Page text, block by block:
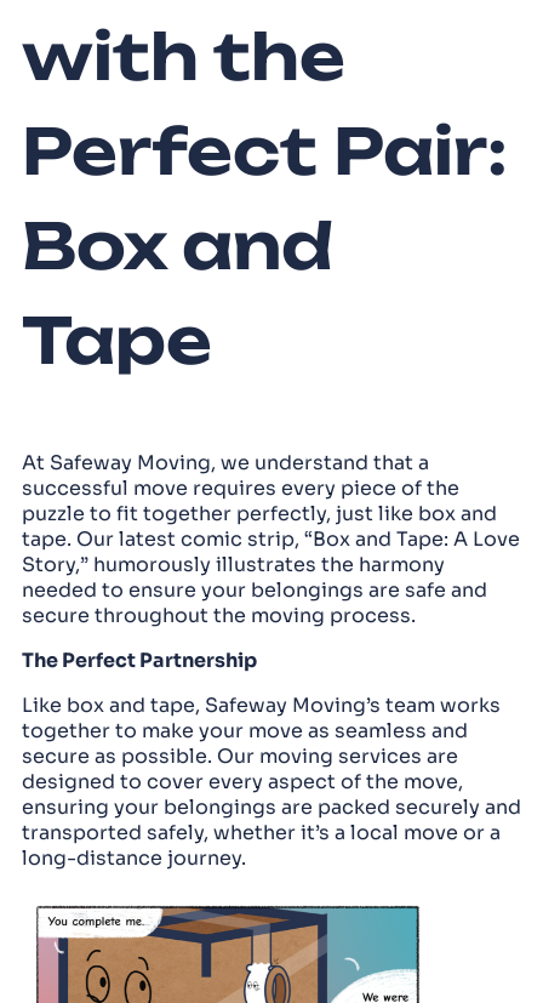
with the
Perfect Pair:
Box and
Tape
At Safeway Moving, we understand that a
successful move requires every piece of the
puzzle to fit together perfectly, just like box and
tape. Our latest comic strip, “Box and Tape: A Love
Story,” humorously illustrates the harmony
needed to ensure your belongings are safe and
secure throughout the moving process.
The Perfect Partnership
Like box and tape, Safeway Moving’s team works
together to make your move as seamless and
secure as possible. Our moving services are
designed to cover every aspect of the move,
ensuring your belongings are packed securely and
transported safely, whether it’s a local move or a
long-distance journey.